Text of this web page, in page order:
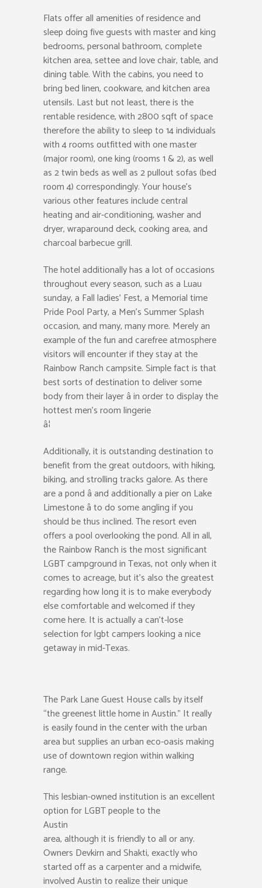
Flats offer all amenities of residence and
sleep doing five guests with master and king
bedrooms, personal bathroom, complete
kitchen area, settee and love chair, table, and
dining table. With the cabins, you need to
bring bed linen, cookware, and kitchen area
utensils. Last but not least, there is the
rentable residence, with 2800 sqft of space
therefore the ability to sleep to 14 individuals
with 4 rooms outfitted with one master
(major room), one king (rooms 1 & 2), as well
as 2 twin beds as well as 2 pullout sofas (bed
room 4) correspondingly. Your house’s
various other features include central
heating and air-conditioning, washer and
dryer, wraparound deck, cooking area, and
charcoal barbecue grill.
The hotel additionally has a lot of occasions
throughout every season, such as a Luau
sunday, a Fall ladies’ Fest, a Memorial time
Pride Pool Party, a Men’s Summer Splash
occasion, and many, many more. Merely an
example of the fun and carefree atmosphere
visitors will encounter if they stay at the
Rainbow Ranch campsite. Simple fact is that
best sorts of destination to deliver some
body from their layer â in order to display the
hottest men’s room lingerie
â¦
Additionally, it is outstanding destination to
benefit from the great outdoors, with hiking,
biking, and strolling tracks galore. As there
are a pond â and additionally a pier on Lake
Limestone â to do some angling if you
should be thus inclined. The resort even
offers a pool overlooking the pond. All in all,
the Rainbow Ranch is the most significant
LGBT campground in Texas, not only when it
comes to acreage, but it’s also the greatest
regarding how long it is to make everybody
else comfortable and welcomed if they
come here. It is actually a can’t-lose
selection for lgbt campers looking a nice
getaway in mid-Texas.
The Park Lane Guest House calls by itself
“the greenest little home in Austin.” It really
is easily found in the center with the urban
area but supplies an urban eco-oasis making
use of downtown region within walking
range.
This lesbian-owned institution is an excellent
option for LGBT people to the
Austin
area, although it is friendly to all or any.
Owners Devkirn and Shakti, exactly who
started off as a carpenter and a midwife,
involved Austin to realize their unique